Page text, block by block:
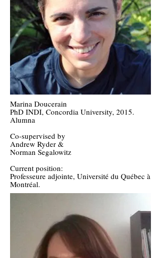
Marina Doucerain
PhD INDI, Concordia University, 2015.
Alumna
Co-supervised by
Andrew Ryder &
Norman Segalowitz
Current position:
Professeure adjointe, Université du Québec à
Montréal.